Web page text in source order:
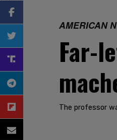
AMERICAN
Far-
The professor